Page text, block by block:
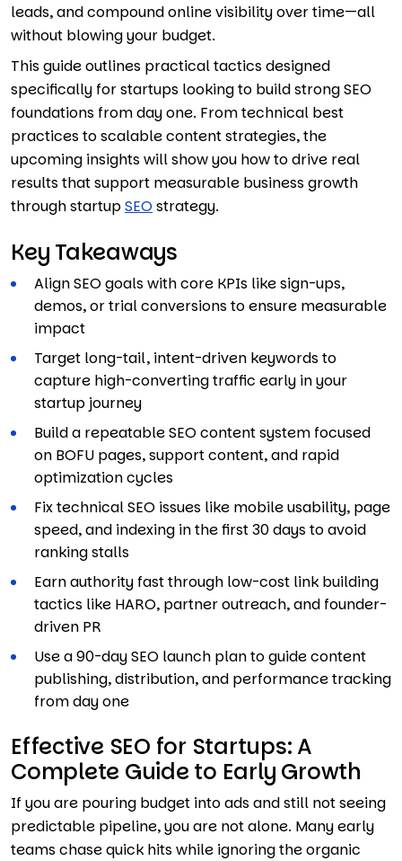
leads, and compound online visibility over time—all
without blowing your budget.
This guide outlines practical tactics designed
specifically for startups looking to build strong SEO
foundations from day one. From technical best
practices to scalable content strategies, the
upcoming insights will show you how to drive real
results that support measurable business growth
through startupSEOstrategy.
Key Takeaways
Align SEO goals with core KPIs like sign-ups,
demos, or trial conversions to ensure measurable
impact
Target long-tail, intent-driven keywords to
capture high-converting traffic early in your
startup journey
Build a repeatable SEO content system focused
on BOFU pages, support content, and rapid
optimization cycles
Fix technical SEO issues like mobile usability, page
speed, and indexing in the first 30 days to avoid
ranking stalls
Earn authority fast through low-cost link building
tactics like HARO, partner outreach, and founder-
driven PR
Use a 90-day SEO launch plan to guide content
publishing, distribution, and performance tracking
from day one
Effective SEO for Startups: A
Complete Guide to Early Growth
If you are pouring budget into ads and still not seeing
predictable pipeline, you are not alone. Many early
teams chase quick hits while ignoring the organic